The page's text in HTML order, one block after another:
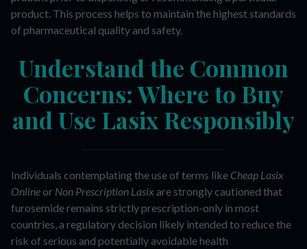
product. This process helps to maintain the highest standards
of pharmaceutical quality and safety.
Understand the Common
Concerns: Where to Buy
and Use Lasix Responsibly
Individuals contemplating the use of terms like Cheap Lasix
Online or Non Prescription Lasix are strongly cautioned that
furosemide remains strictly prescription-only in most
countries, a regulatory decision likely intended to reduce the
risk of serious and potentially avoidable health